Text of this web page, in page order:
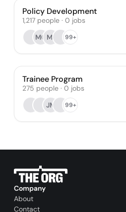
Policy Development
1,217 people · 0 jobs
MC MI 99+
Trainee Program
275 people · 0 jobs
JM
99+
Company
About
Contact